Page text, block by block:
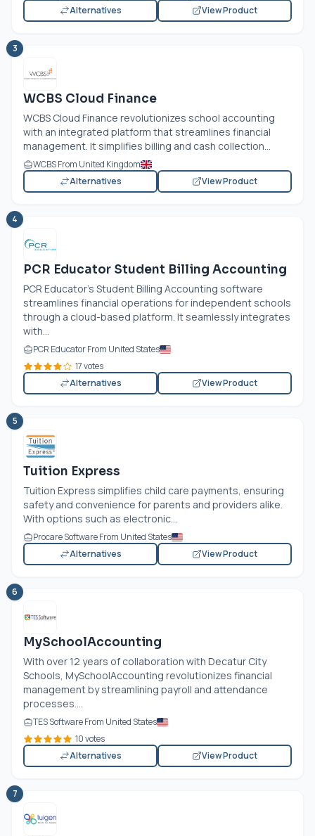
Alternatives
View Product
3
WCBS Cloud Finance
WCBS Cloud Finance revolutionizes school accounting
with an integrated platform that streamlines financial
management. It simplifies billing and cash collection...
WCBS From United Kingdom
Alternatives
View Product
4
PCR Educator Student Billing Accounting
PCR Educator's Student Billing Accounting software
streamlines financial operations for independent schools
through a cloud-based platform. It seamlessly integrates
with...
PCR Educator From United States
17 votes
Alternatives
View Product
5
Tuition Express
Tuition Express simplifies child care payments, ensuring
safety and convenience for parents and providers alike.
With options such as electronic...
Procare Software From United States
Alternatives
View Product
6
MySchoolAccounting
With over 12 years of collaboration with Decatur City
Schools, MySchoolAccounting revolutionizes financial
management by streamlining payroll and attendance
processes....
TES Software From United States
10 votes
Alternatives
View Product
7